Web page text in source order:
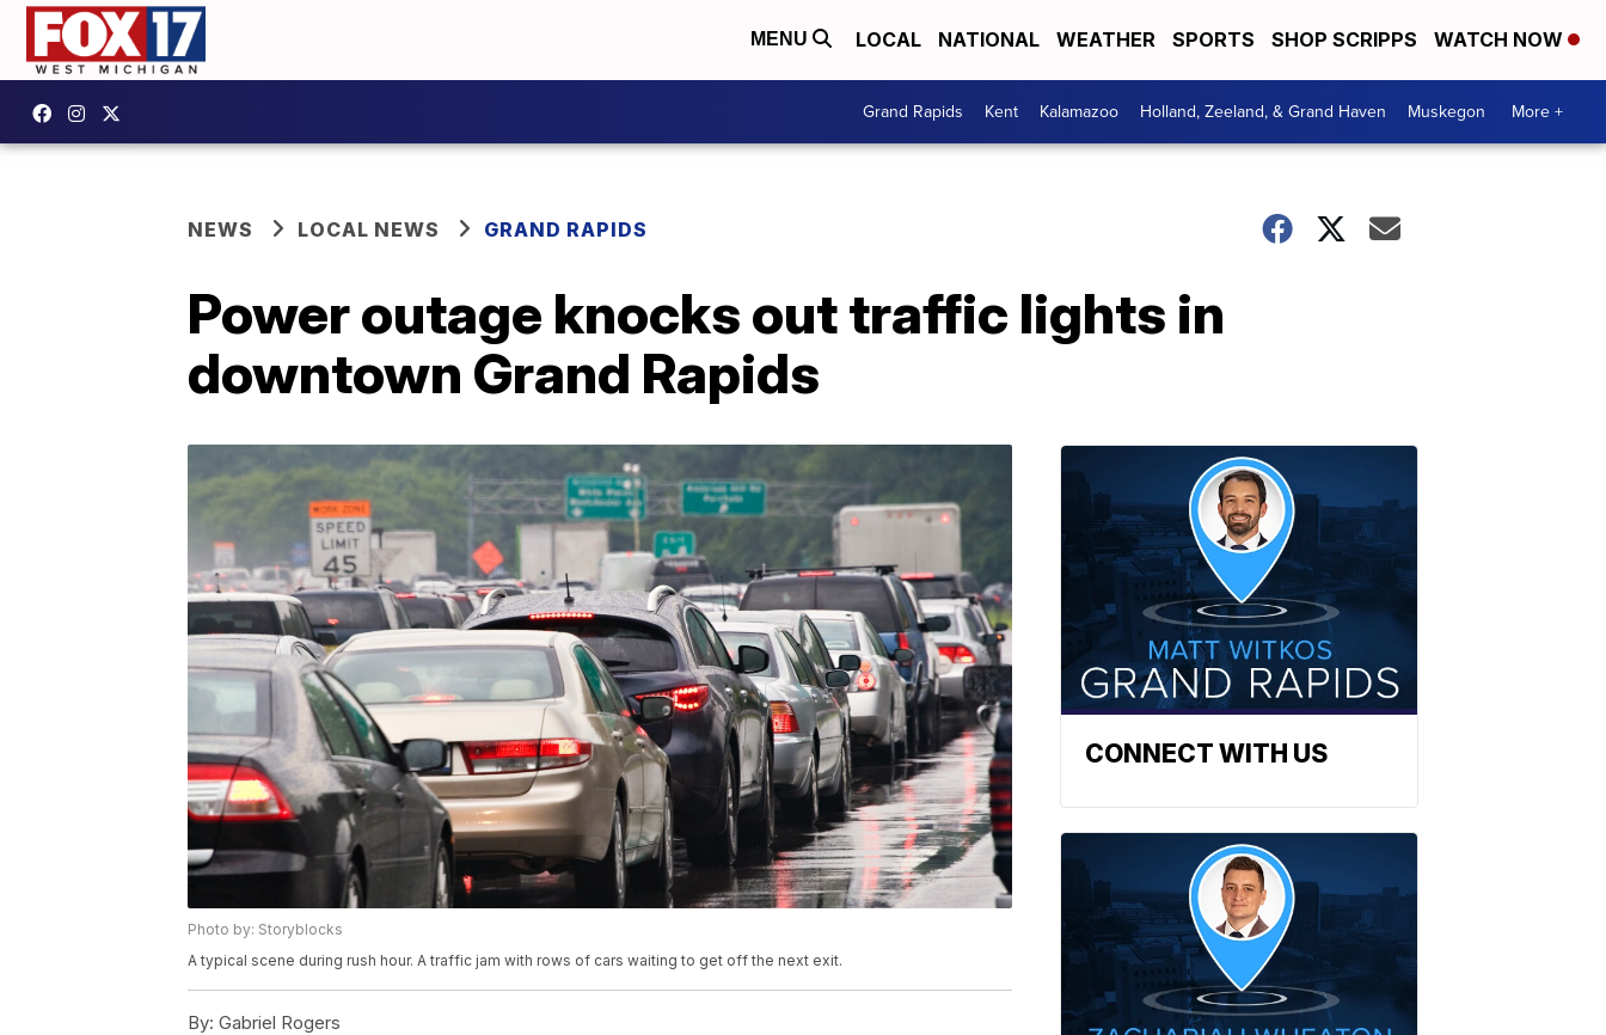
MENU LOCAL NATIONAL WEATHER SPORTS SHOP SCRIPPS WATCH NOW
Grand Rapids Kent Kalamazoo Holland, Zeeland, & Grand Haven Muskegon More +
NEWS LOCAL NEWS GRAND RAPIDS
Power outage knocks out traffic lights in
downtown Grand Rapids
Photo by: Storyblocks
A typical scene during rush hour. A traffic jam with rows of cars waiting to get off the next exit.
By: Gabriel Rogers
CONNECT WITH US